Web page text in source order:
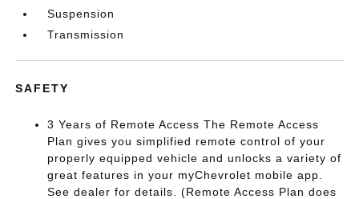
Suspension
Transmission
SAFETY
3 Years of Remote Access The Remote Access
Plan gives you simplified remote control of your
properly equipped vehicle and unlocks a variety of
great features in your myChevrolet mobile app.
See dealer for details. (Remote Access Plan does